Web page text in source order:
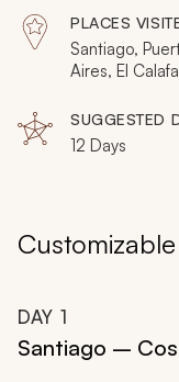
stare passionately
opulent
searching for
adventure
indelible South
PLACES
Santiago,
Aires, El
SUGGESTED
12 Days
DAY 1
Santiago –